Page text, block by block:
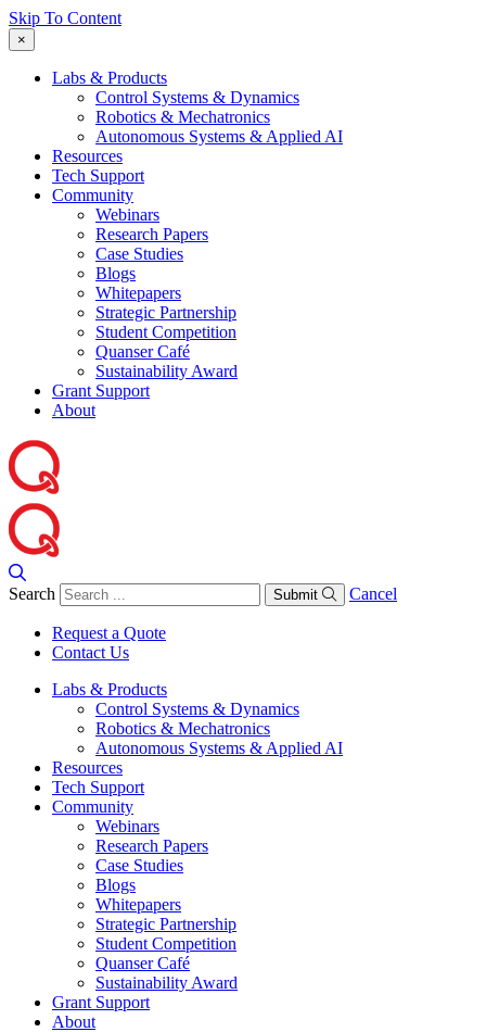
Skip To Content
×
Labs & Products
Control Systems & Dynamics
Robotics & Mechatronics
Autonomous Systems & Applied AI
Resources
Tech Support
Community
Webinars
Research Papers
Case Studies
Blogs
Whitepapers
Strategic Partnership
Student Competition
Quanser Café
Sustainability Award
Grant Support
About
Search Submit Cancel
Request a Quote
Contact Us
Labs & Products
Control Systems & Dynamics
Robotics & Mechatronics
Autonomous Systems & Applied AI
Resources
Tech Support
Community
Webinars
Research Papers
Case Studies
Blogs
Whitepapers
Strategic Partnership
Student Competition
Quanser Café
Sustainability Award
Grant Support
About